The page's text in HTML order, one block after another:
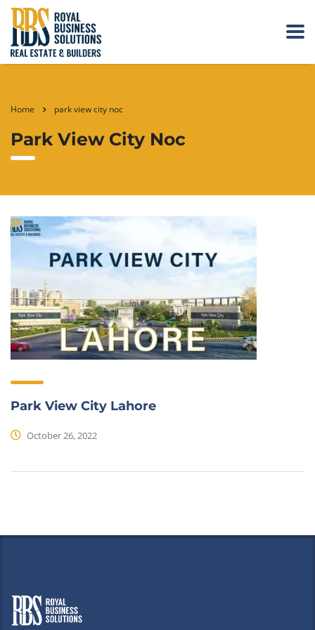
Home park view city noc
Park View City Noc
Park View City Lahore
October 26, 2022